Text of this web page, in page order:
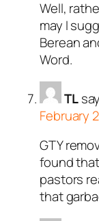
Well,
may I
Berean
Word.
TL
February
GTY
found
pastors
that